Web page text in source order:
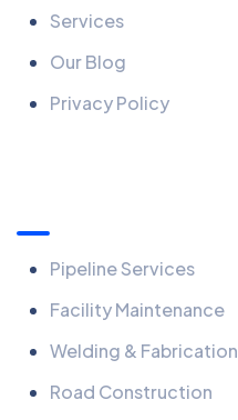
Services
Our Blog
Privacy Policy
Pipeline Services
Facility Maintenance
Welding & Fabrication
Road Construction